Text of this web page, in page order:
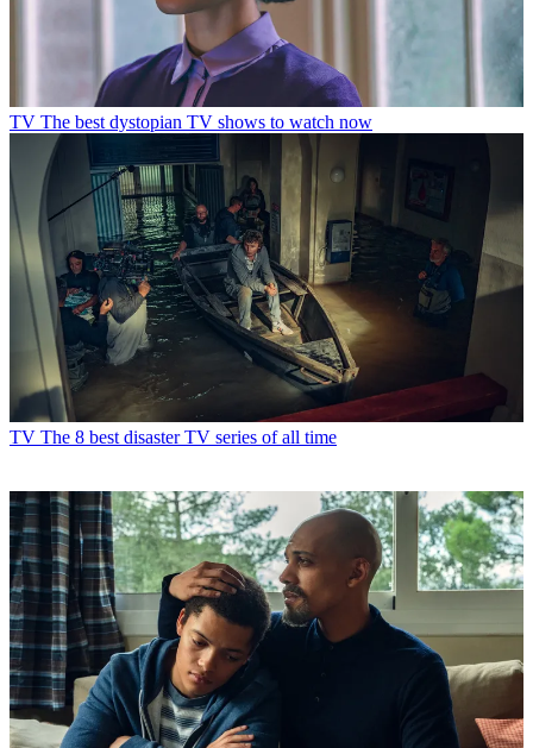
TV The best dystopian TV shows to watch now
TV The 8 best disaster TV series of all time